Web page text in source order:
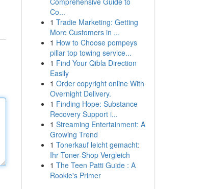
Co...
1 Tradie Marketing: Getting
More Customers in ...
1 How to Choose pompeys
pillar top towing service...
1 Find Your Qibla Direction
Easily
1 Order copyright online With
Overnight Delivery.
1 Finding Hope: Substance
Recovery Support i...
1 Streaming Entertainment: A
Growing Trend
1 Tonerkauf leicht gemacht:
Ihr Toner-Shop Vergleich
1 The Teen Patti Guide : A
Rookie's Primer